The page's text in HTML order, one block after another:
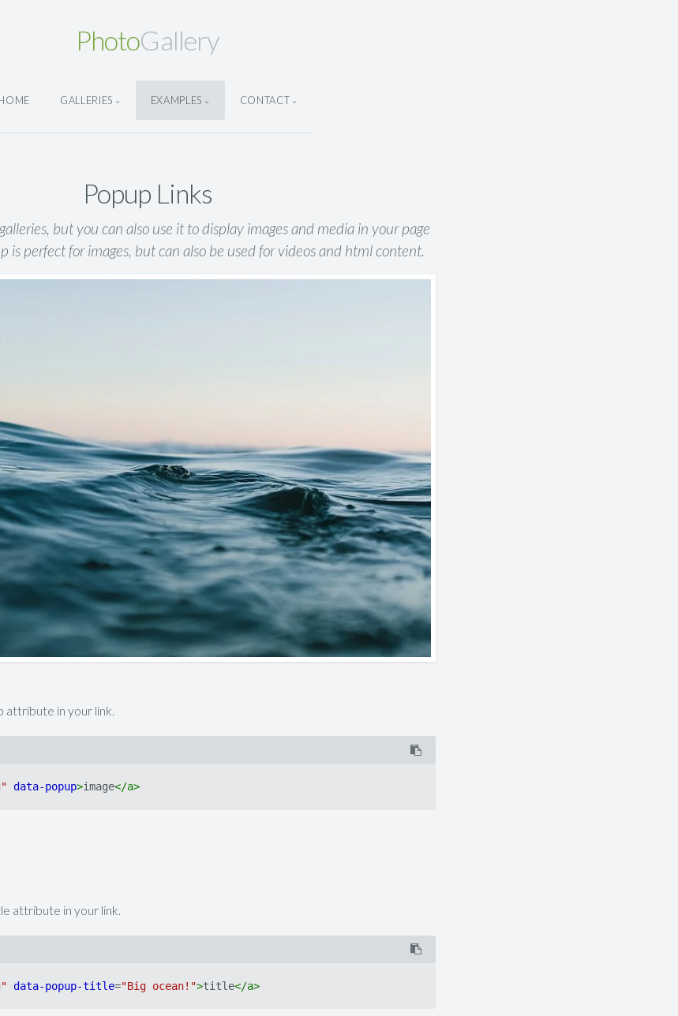
PhotoGallery
GALLERIES EXAMPLES CONTACT
Popup Links
but you can also use it to display images and media in your page
is perfect for images, but can also be used for videos and html content.
attribute in your link.
data-popup>image</a>
attribute in your link.
data-popup-title="Big ocean!">title</a>